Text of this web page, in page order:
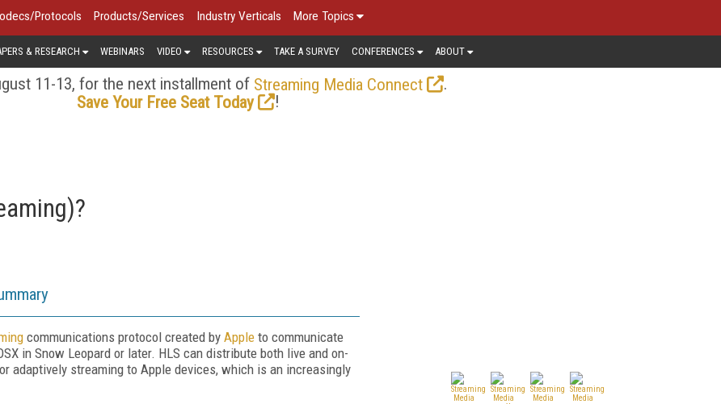
Protocols Products/Services Industry Verticals More Topics
& RESEARCH WEBINARS VIDEO RESOURCES TAKE A SURVEY CONFERENCES ABOUT
11-13, for the next installment of Streaming Media Connect
.
Save Your Free Seat Today
!
communications protocol created by Apple to communicate
in Snow Leopard or later. HLS can distribute both live and on-
adaptively streaming to Apple devices, which is an increasingly